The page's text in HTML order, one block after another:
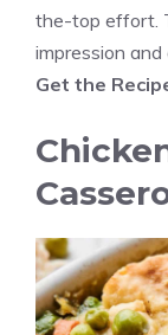
the-top effort.
impression
Get the